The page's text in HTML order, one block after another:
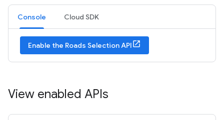
Console Cloud SDK
Enable the Roads Selection API
View enabled APIs